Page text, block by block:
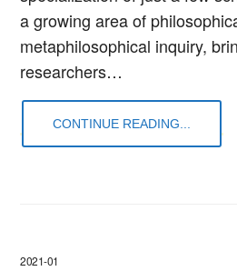
a growing area of
metaphilosophical inquiry,
researchers…
CONTINUE READING...
2021-01